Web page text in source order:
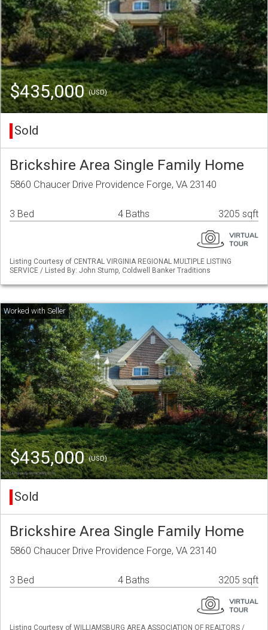
$435,000(USD)
Sold
Brickshire Area Single Family Home
5860 Chaucer Drive Providence Forge, VA 23140
3 Bed 4 Baths 3205 sqft
Listing Courtesy of CENTRAL VIRGINIA REGIONAL MULTIPLE LISTING
SERVICE / Listed By: John Stump, Coldwell Banker Traditions
$435,000(USD)
Sold
Brickshire Area Single Family Home
5860 Chaucer Drive Providence Forge, VA 23140
3 Bed 4 Baths 3205 sqft
Listing Courtesy of WILLIAMSBURG AREA ASSOCIATION OF REALTORS /